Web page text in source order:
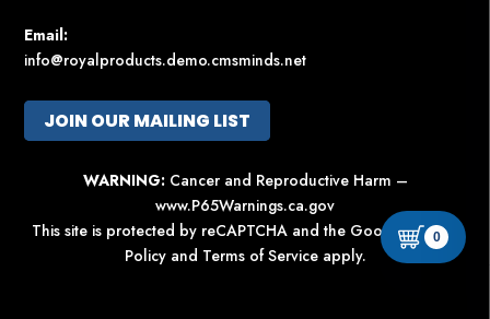
Email:
info@royalproducts.demo.cmsminds.net
JOIN OUR MAILING LIST
WARNING: Cancer and Reproductive Harm –
www.P65Warnings.ca.gov
This site is protected by reCAPTCHA and the GooglePrivacy
Policyand Terms of Serviceapply.
0